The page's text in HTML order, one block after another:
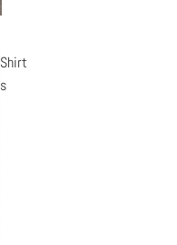
Shirt
s